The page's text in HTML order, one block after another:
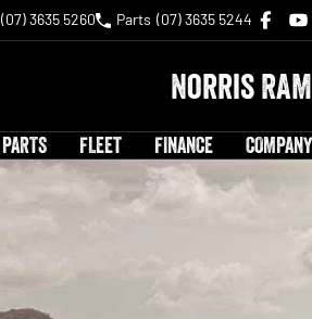
(07) 3635 5260 Parts (07) 3635 5244
Norris RAM
PARTS FLEET FINANCE COMPANY